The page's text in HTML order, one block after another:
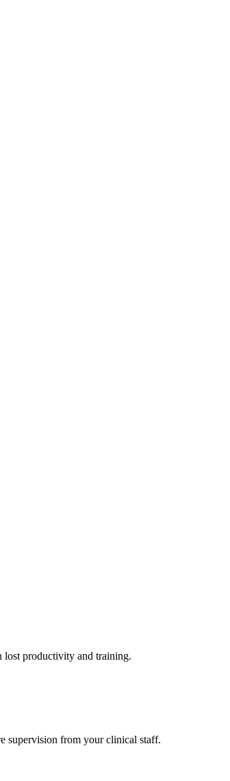
lost productivity and training.
supervision from your clinical staff.